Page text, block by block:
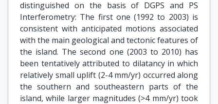
distinguished on the basis of DGPS and PS
Interferometry: The first one (1992 to 2003) is
consistent with anticipated motions associated
with the main geological and tectonic features of
the island. The second one (2003 to 2010) has
been tentatively attributed to dilatancy in which
relatively small uplift (2-4 mm/yr) occurred along
the southern and southeastern parts of the
island, while larger magnitudes (>4 mm/yr) took